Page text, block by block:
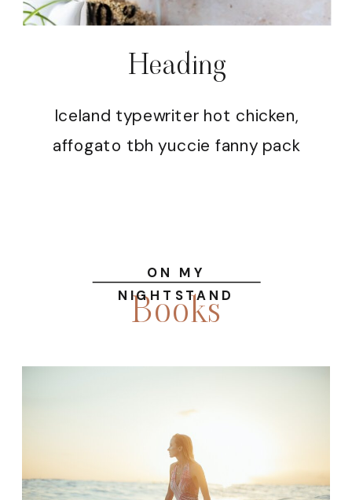
Iceland typewriter hot chicken,
affogato tbh yuccie fanny pack
Heading
Books
ON MY
NIGHTSTAND